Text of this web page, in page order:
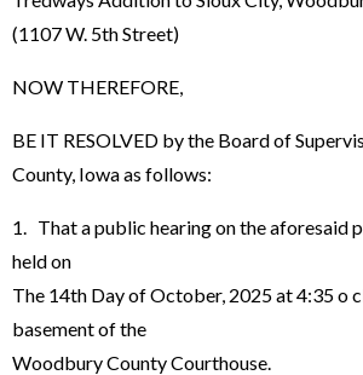
(1107 W. 5th Street)
NOW THEREFORE,
BE IT RESOLVED by the Board of
County, Iowa as follows:
1. That a public hearing on the aforesaid
held on
The 14th Day of October, 2025 at 4:35 o
basement of the
Woodbury County Courthouse.